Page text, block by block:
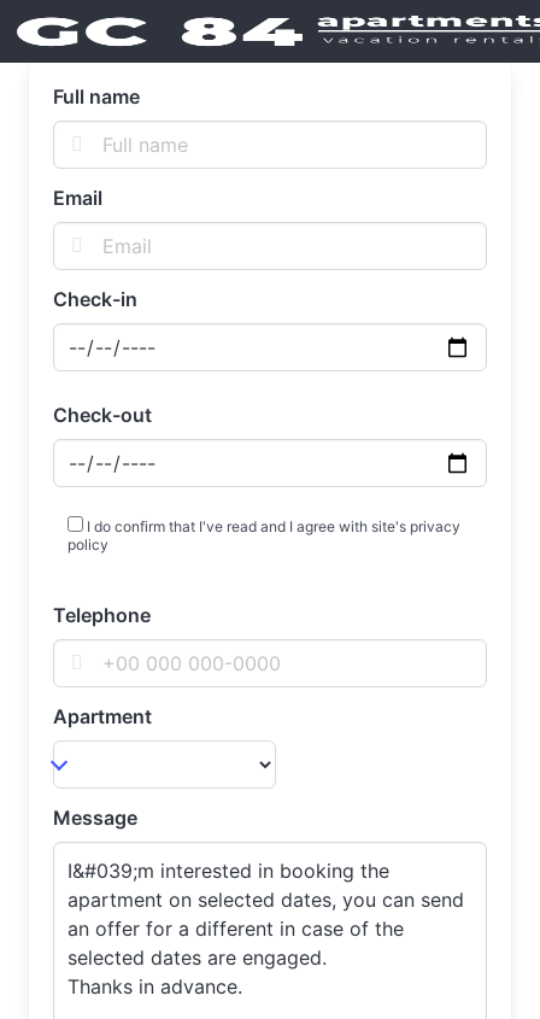
Full name
Email
Check-in
Check-out
I do confirm that I've read and I agree with site's privacy
policy
Telephone
Apartment
Message